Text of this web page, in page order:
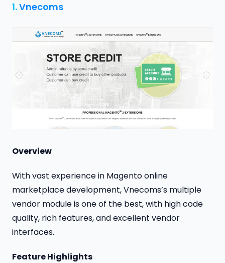
1.Vnecoms
Overview
With vast experience in Magento online
marketplace development, Vnecoms’s multiple
vendor module is one of the best, with high code
quality, rich features, and excellent vendor
interfaces.
Feature Highlights